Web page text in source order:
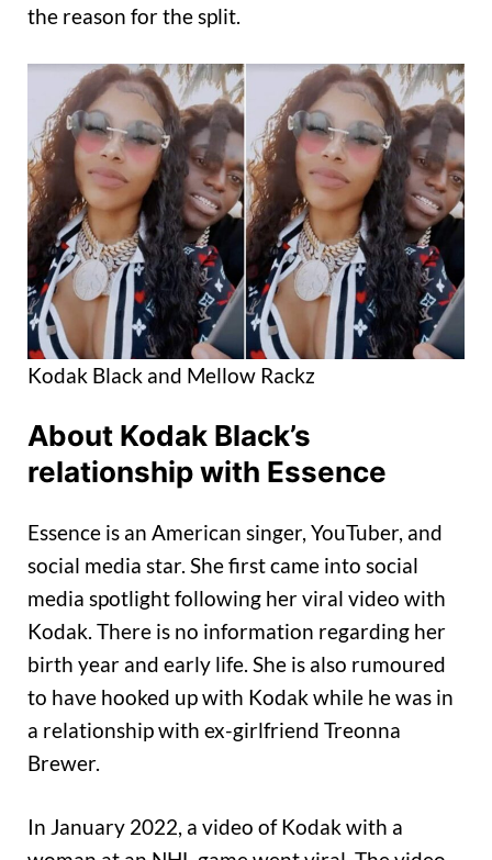
the reason for the split.
Kodak Black and Mellow Rackz
About Kodak Black’s
relationship with Essence
Essence is an American singer, YouTuber, and
social media star. She first came into social
media spotlight following her viral video with
Kodak. There is no information regarding her
birth year and early life. She is also rumoured
to have hooked up with Kodak while he was in
a relationship with ex-girlfriend Treonna
Brewer.
In January 2022, a video of Kodak with a